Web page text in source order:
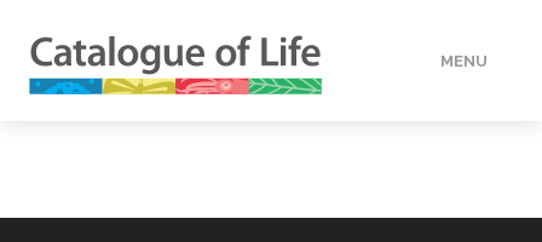
MENU